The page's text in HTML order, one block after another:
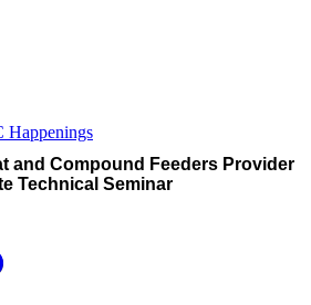
Happenings
and Compound Feeders Provider
Technical Seminar